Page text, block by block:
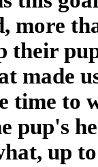
more
their
made
time to
pup's
up